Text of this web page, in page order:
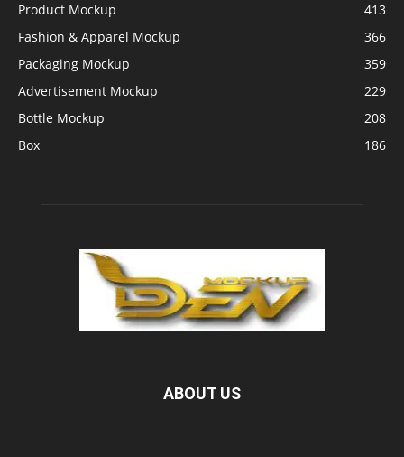
Product Mockup
413
Fashion & Apparel Mockup
366
Packaging Mockup
359
Advertisement Mockup
229
Bottle Mockup
208
Box
186
ABOUT US